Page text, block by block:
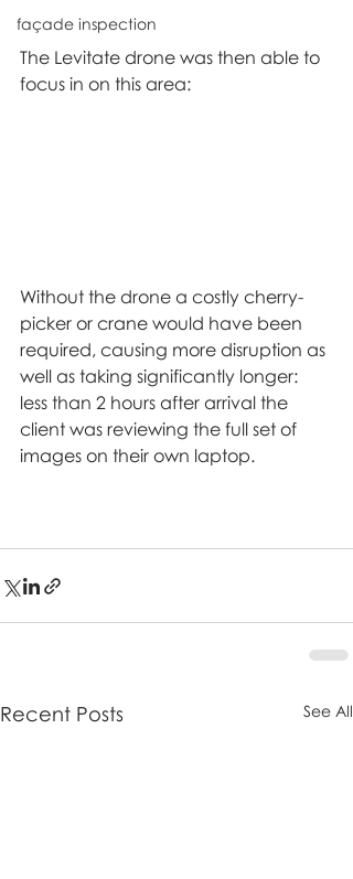
façade inspection
The Levitate drone was then able to
focus in on this area:
Without the drone a costly cherry-
picker or crane would have been
required, causing more disruption as
well as taking significantly longer:
less than 2 hours after arrival the
client was reviewing the full set of
images on their own laptop.
Recent Posts See All